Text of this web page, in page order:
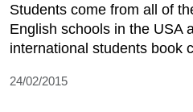
Students come from all of
English schools in the USA
international students book
24/02/2015